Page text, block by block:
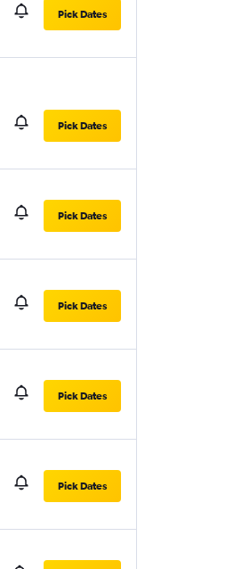
Pick Dates
Pick Dates
Pick Dates
Pick Dates
Pick Dates
Pick Dates